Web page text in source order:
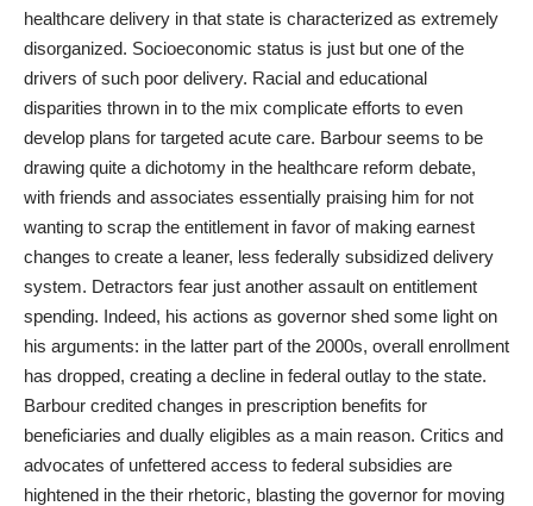
healthcare delivery in that state is characterized as extremely
disorganized. Socioeconomic status is just but one of the
drivers of such poor delivery. Racial and educational
disparities thrown in to the mix complicate efforts to even
develop plans for targeted acute care. Barbour seems to be
drawing quite a dichotomy in the healthcare reform debate,
with friends and associates essentially praising him for not
wanting to scrap the entitlement in favor of making earnest
changes to create a leaner, less federally subsidized delivery
system. Detractors fear just another assault on entitlement
spending. Indeed, his actions as governor shed some light on
his arguments: in the latter part of the 2000s, overall enrollment
has dropped, creating a decline in federal outlay to the state.
Barbour credited changes in prescription benefits for
beneficiaries and dually eligibles as a main reason. Critics and
advocates of unfettered access to federal subsidies are
hightened in the their rhetoric, blasting the governor for moving